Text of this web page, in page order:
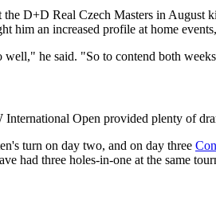
D+D Real Czech Masters in August
him an increased profile at home
he said. "So to contend both
Open provided plenty of
turn on day two, and on day three
had three holes-in-one at the same